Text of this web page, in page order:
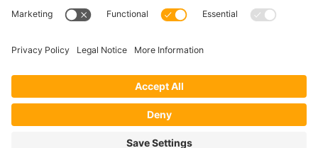
CA LIC# 395933